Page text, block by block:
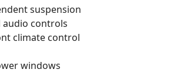
suspension
audio controls
climate control
windows